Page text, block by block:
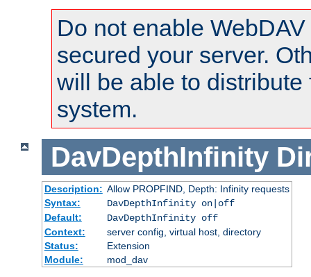
Do not enable
secured your server.
will be able to distribute
system.
DavDepthInfinity
Description: Allow PROPFIND, Depth: Infinity requests
Syntax:
DavDepthInfinity on|off
Default:
DavDepthInfinity off
Context:
server config, virtual host, directory
Status:
Extension
Module:
mod_dav